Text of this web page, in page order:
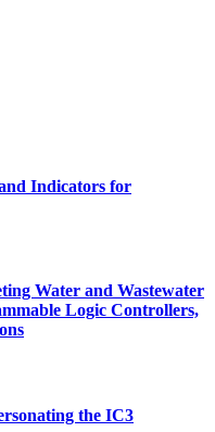
Indicators for
Water and Wastewater
Logic Controllers,
the IC3